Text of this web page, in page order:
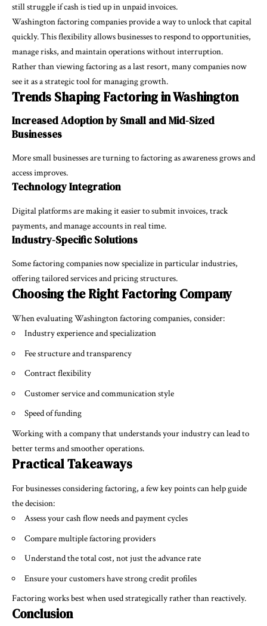
still struggle if cash is tied up in unpaid invoices.
Washington factoring companies provide a way to unlock that capital
quickly. This flexibility allows businesses to respond to opportunities,
manage risks, and maintain operations without interruption.
Rather than viewing factoring as a last resort, many companies now
see it as a strategic tool for managing growth.
Trends Shaping Factoring in Washington
Increased Adoption by Small and Mid-Sized
Businesses
More small businesses are turning to factoring as awareness grows and
access improves.
Technology Integration
Digital platforms are making it easier to submit invoices, track
payments, and manage accounts in real time.
Industry-Specific Solutions
Some factoring companies now specialize in particular industries,
offering tailored services and pricing structures.
Choosing the Right Factoring Company
When evaluating Washington factoring companies, consider:
Industry experience and specialization
Fee structure and transparency
Contract flexibility
Customer service and communication style
Speed of funding
Working with a company that understands your industry can lead to
better terms and smoother operations.
Practical Takeaways
For businesses considering factoring, a few key points can help guide
the decision:
Assess your cash flow needs and payment cycles
Compare multiple factoring providers
Understand the total cost, not just the advance rate
Ensure your customers have strong credit profiles
Factoring works best when used strategically rather than reactively.
Conclusion